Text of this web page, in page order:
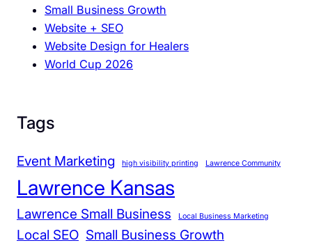
s
S
a
l
Small Business Growth
Website + SEO
Website Design for Healers
World Cup 2026
Tags
Event Marketing high visibility printing Lawrence Community
Lawrence Kansas
Lawrence Small Business Local Business Marketing
Local SEO Small Business Growth